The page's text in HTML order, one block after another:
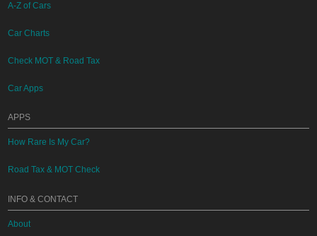
A-Z of Cars
Car Charts
Check MOT & Road Tax
Car Apps
APPS
How Rare Is My Car?
Road Tax & MOT Check
INFO & CONTACT
About